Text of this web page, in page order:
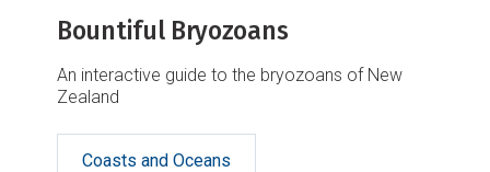
Bountiful Bryozoans
An interactive guide to the bryozoans of New
Zealand
Coasts and Oceans